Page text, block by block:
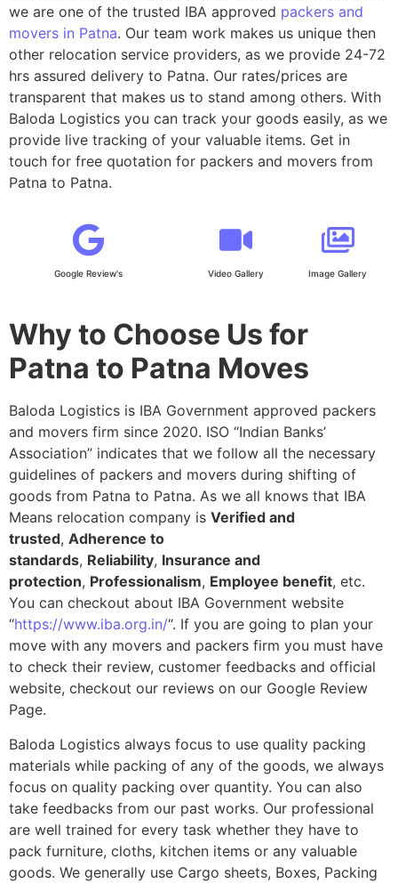
we are one of the trusted IBA approved packers and
movers in Patna. Our team work makes us unique then
other relocation service providers, as we provide 24-72
hrs assured delivery to Patna. Our rates/prices are
transparent that makes us to stand among others. With
Baloda Logistics you can track your goods easily, as we
provide live tracking of your valuable items. Get in
touch for free quotation for packers and movers from
Patna to Patna.
Google Review's Video Gallery Image Gallery
Why to Choose Us for
Patna to Patna Moves
Baloda Logistics is IBA Government approved packers
and movers firm since 2020. ISO “Indian Banks’
Association” indicates that we follow all the necessary
guidelines of packers and movers during shifting of
goods from Patna to Patna. As we all knows that IBA
Means relocation company is Verified and
trusted, Adherence to
standards, Reliability, Insurance and
protection, Professionalism, Employee benefit, etc.
You can checkout about IBA Government website
“https://www.iba.org.in/“. If you are going to plan your
move with any movers and packers firm you must have
to check their review, customer feedbacks and official
website, checkout our reviews on our Google Review
Page.
Baloda Logistics always focus to use quality packing
materials while packing of any of the goods, we always
focus on quality packing over quantity. You can also
take feedbacks from our past works. Our professional
are well trained for every task whether they have to
pack furniture, cloths, kitchen items or any valuable
goods. We generally use Cargo sheets, Boxes, Packing